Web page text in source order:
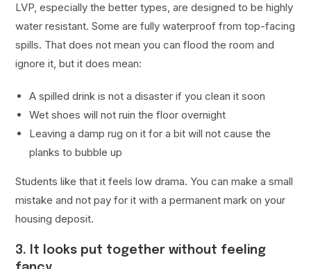
LVP, especially the better types, are designed to be highly
water resistant. Some are fully waterproof from top-facing
spills. That does not mean you can flood the room and
ignore it, but it does mean:
A spilled drink is not a disaster if you clean it soon
Wet shoes will not ruin the floor overnight
Leaving a damp rug on it for a bit will not cause the
planks to bubble up
Students like that it feels low drama. You can make a small
mistake and not pay for it with a permanent mark on your
housing deposit.
3. It looks put together without feeling